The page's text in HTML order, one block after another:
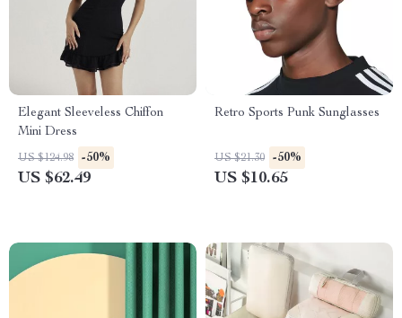
Elegant Sleeveless Chiffon
Mini Dress
US $124.98 -50%
US $62.49
Retro Sports Punk Sunglasses
US $21.30 -50%
US $10.65